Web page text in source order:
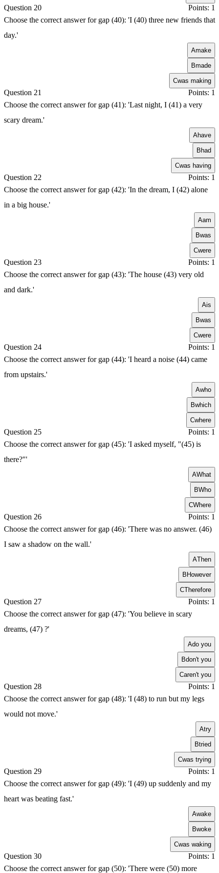
Question 20
Points: 1
Choose the correct answer for gap (40): 'I (40) three new friends that
day.'
Amake
Bmade
Cwas making
Question 21
Points: 1
Choose the correct answer for gap (41): 'Last night, I (41) a very
scary dream.'
Ahave
Bhad
Cwas having
Question 22
Points: 1
Choose the correct answer for gap (42): 'In the dream, I (42) alone
in a big house.'
Aam
Bwas
Cwere
Question 23
Points: 1
Choose the correct answer for gap (43): 'The house (43) very old
and dark.'
Ais
Bwas
Cwere
Question 24
Points: 1
Choose the correct answer for gap (44): 'I heard a noise (44) came
from upstairs.'
Awho
Bwhich
Cwhere
Question 25
Points: 1
Choose the correct answer for gap (45): 'I asked myself, "(45) is
there?"'
AWhat
BWho
CWhere
Question 26
Points: 1
Choose the correct answer for gap (46): 'There was no answer. (46)
I saw a shadow on the wall.'
AThen
BHowever
CTherefore
Question 27
Points: 1
Choose the correct answer for gap (47): 'You believe in scary
dreams, (47) ?'
Ado you
Bdon't you
Caren't you
Question 28
Points: 1
Choose the correct answer for gap (48): 'I (48) to run but my legs
would not move.'
Atry
Btried
Cwas trying
Question 29
Points: 1
Choose the correct answer for gap (49): 'I (49) up suddenly and my
heart was beating fast.'
Awake
Bwoke
Cwas waking
Question 30
Points: 1
Choose the correct answer for gap (50): 'There were (50) more